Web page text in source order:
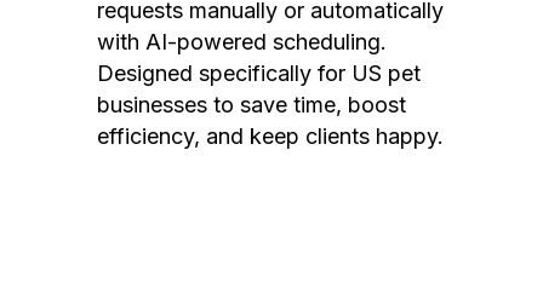
requests manually or automatically
with AI-powered scheduling.
Designed specifically for US pet
businesses to save time, boost
efficiency, and keep clients happy.